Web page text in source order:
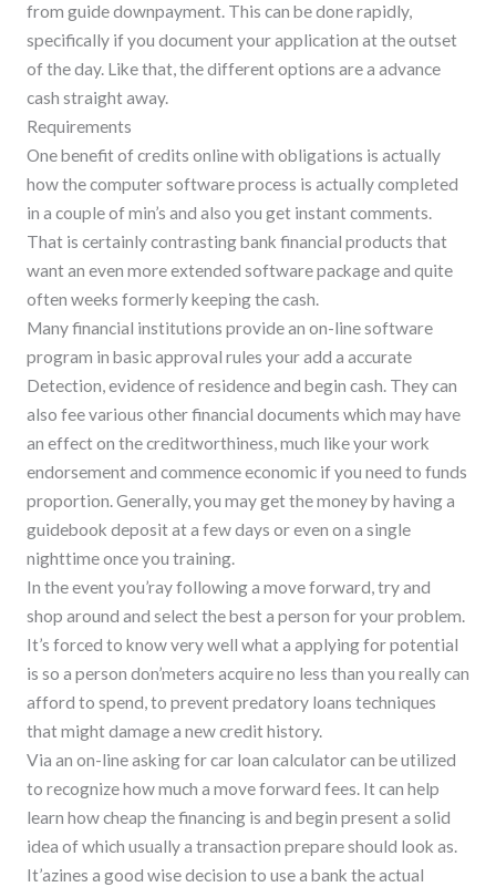
from guide downpayment. This can be done rapidly,
specifically if you document your application at the outset
of the day. Like that, the different options are a advance
cash straight away.
Requirements
One benefit of credits online with obligations is actually
how the computer software process is actually completed
in a couple of min’s and also you get instant comments.
That is certainly contrasting bank financial products that
want an even more extended software package and quite
often weeks formerly keeping the cash.
Many financial institutions provide an on-line software
program in basic approval rules your add a accurate
Detection, evidence of residence and begin cash. They can
also fee various other financial documents which may have
an effect on the creditworthiness, much like your work
endorsement and commence economic if you need to funds
proportion. Generally, you may get the money by having a
guidebook deposit at a few days or even on a single
nighttime once you training.
In the event you’ray following a move forward, try and
shop around and select the best a person for your problem.
It’s forced to know very well what a applying for potential
is so a person don’meters acquire no less than you really can
afford to spend, to prevent predatory loans techniques
that might damage a new credit history.
Via an on-line asking for car loan calculator can be utilized
to recognize how much a move forward fees. It can help
learn how cheap the financing is and begin present a solid
idea of which usually a transaction prepare should look as.
It’azines a good wise decision to use a bank the actual